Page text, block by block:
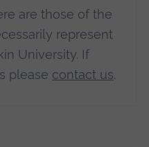
are those of the
represent
University. If
please contact us.